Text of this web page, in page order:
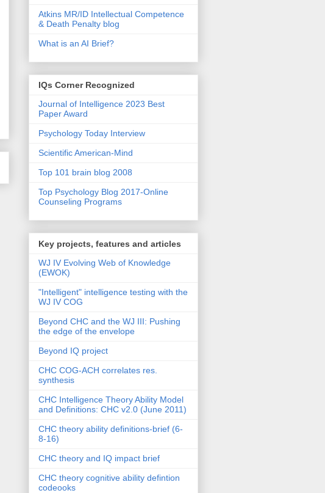
Atkins MR/ID Intellectual Competence
& Death Penalty blog
What is an AI Brief?
IQs Corner Recognized
Journal of Intelligence 2023 Best
Paper Award
Psychology Today Interview
Scientific American-Mind
Top 101 brain blog 2008
Top Psychology Blog 2017-Online
Counseling Programs
Key projects, features and articles
WJ IV Evolving Web of Knowledge
(EWOK)
"Intelligent" intelligence testing with the
WJ IV COG
Beyond CHC and the WJ III: Pushing
the edge of the envelope
Beyond IQ project
CHC COG-ACH correlates res.
synthesis
CHC Intelligence Theory Ability Model
and Definitions: CHC v2.0 (June 2011)
CHC theory ability definitions-brief (6-
8-16)
CHC theory and IQ impact brief
CHC theory cognitive ability defintion
codeooks